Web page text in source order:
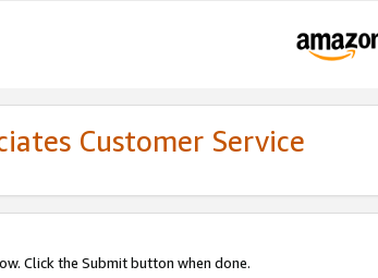
Customer Service
Click the Submit button when done.